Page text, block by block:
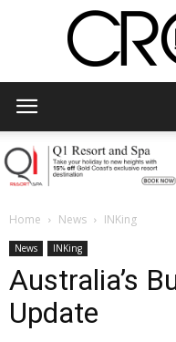
Home News INKing
News INKing
Australia’s
Update